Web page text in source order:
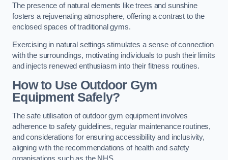
The presence of natural elements like trees and sunshine
fosters a rejuvenating atmosphere, offering a contrast to the
enclosed spaces of traditional gyms.
Exercising in natural settings stimulates a sense of connection
with the surroundings, motivating individuals to push their limits
and injects renewed enthusiasm into their fitness routines.
How to Use Outdoor Gym
Equipment Safely?
The safe utilisation of outdoor gym equipment involves
adherence to safety guidelines, regular maintenance routines,
and considerations for ensuring accessibility and inclusivity,
aligning with the recommendations of health and safety